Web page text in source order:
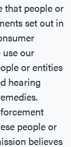
that people or
set out in
our
or entities
hearing
people or
believes